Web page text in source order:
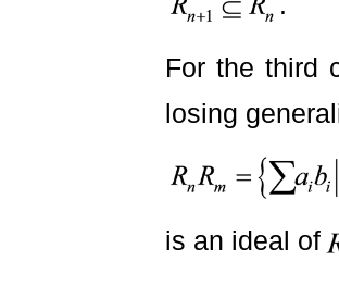
For the third
losing
is an ideal of